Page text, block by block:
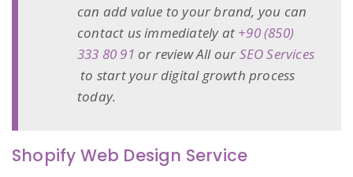
can add value to your brand, you can
contact us immediately at +90 (850)
333 80 91 or review All our SEO Services
to start your digital growth process
today.
Shopify Web Design Service